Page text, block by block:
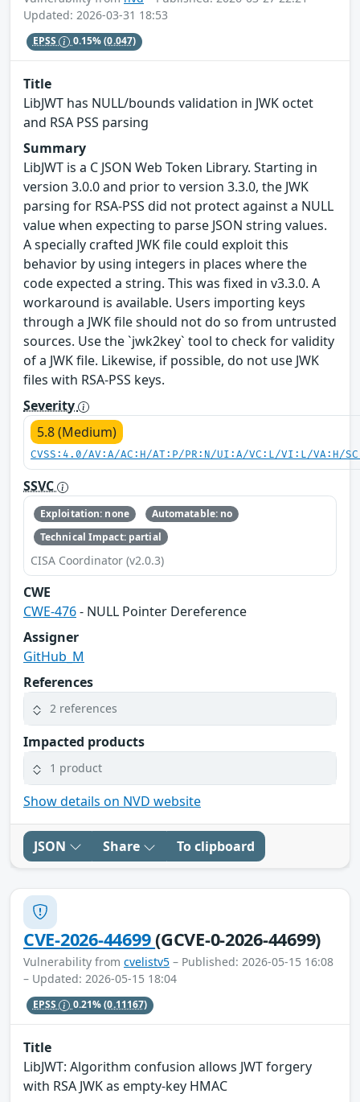
Updated: 2026-03-31 18:53
EPSS 0.15%(0.047)
Title
LibJWT has NULL/bounds validation in JWK octet
and RSA PSS parsing
Summary
LibJWT is a C JSON Web Token Library. Starting in
version 3.0.0 and prior to version 3.3.0, the JWK
parsing for RSA-PSS did not protect against a NULL
value when expecting to parse JSON string values.
A specially crafted JWK file could exploit this
behavior by using integers in places where the
code expected a string. This was fixed in v3.3.0. A
workaround is available. Users importing keys
through a JWK file should not do so from untrusted
sources. Use the `jwk2key` tool to check for validity
of a JWK file. Likewise, if possible, do not use JWK
files with RSA-PSS keys.
Severity
5.8 (Medium)
CVSS:4.0/AV:A/AC:H/AT:P/PR:N/UI:A/VC:L/VI:L/VA:H/
SSVC
Exploitation: none
Automatable: no
Technical Impact: partial
CISA Coordinator (v2.0.3)
CWE
CWE-476- NULL Pointer Dereference
Assigner
GitHub_M
References
2 references
Impacted products
1 product
Show details on NVD website
JSON Share To clipboard
CVE-2026-44699(GCVE-0-2026-44699)
Vulnerability from cvelistv5 – Published: 2026-05-15 16:08
– Updated: 2026-05-15 18:04
EPSS 0.21%(0.11167)
Title
LibJWT: Algorithm confusion allows JWT forgery
with RSA JWK as empty-key HMAC